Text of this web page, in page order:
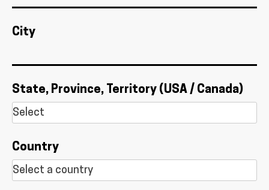
City
State, Province, Territory (USA / Canada)
Country